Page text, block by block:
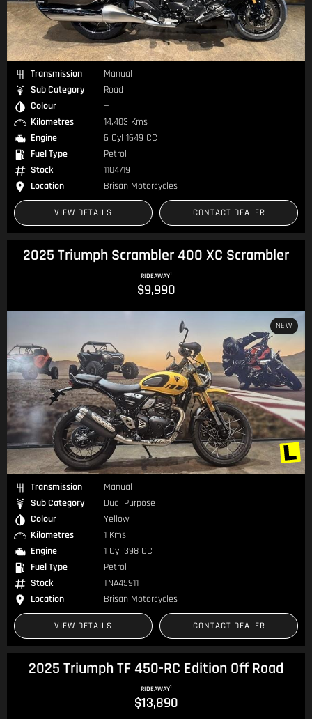
Transmission
Manual
Sub Category
Road
Colour
—
Kilometres
14,403 Kms
Engine
6 Cyl 1649 CC
Fuel Type
Petrol
Stock
1104719
Location
Brisan Motorcycles
VIEW DETAILS CONTACT DEALER
2025 Triumph Scrambler 400 XC Scrambler
RIDEAWAY1
$9,990
NEW
Transmission
Manual
Sub Category
Dual Purpose
Colour
Yellow
Kilometres
1 Kms
Engine
1 Cyl 398 CC
Fuel Type
Petrol
Stock
TNA45911
Location
Brisan Motorcycles
VIEW DETAILS CONTACT DEALER
2025 Triumph TF 450-RC Edition Off Road
RIDEAWAY1
$13,890